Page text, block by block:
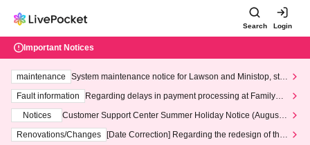
Search Login
Important Notices
maintenance
System maintenance notice for Lawson and Ministop, star
ting at 3:00 AM on Wednesday (Wed)
Fault information
Regarding delays in payment processing at FamilyMa
Notices
Customer Support Center Summer Holiday Notice (August 1
3th - August 14th, 2026)
Renovations/Changes
[Date Correction] Regarding the redesign of the